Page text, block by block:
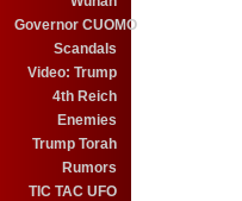
Governor CUOMO
Scandals
Video: Trump
4th Reich
Enemies
Trump Torah
Rumors
TIC TAC UFO